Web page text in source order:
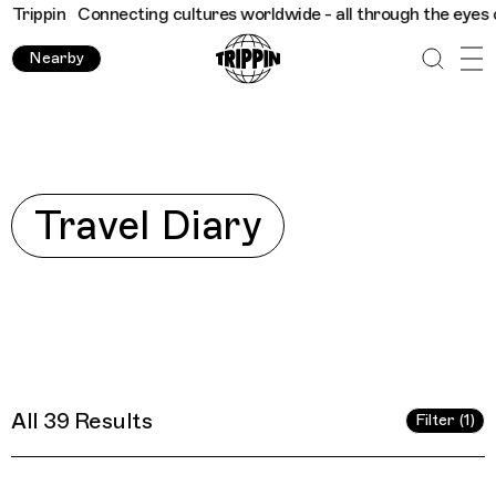
cultures worldwide - all through the eyes of locals
Nearby
Explore
Travel Diary
All 39 Results Filter (1)